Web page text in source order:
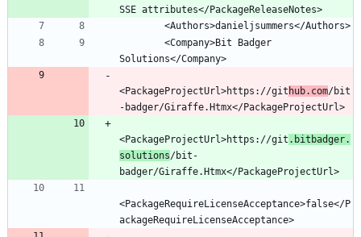
<PackageProjectUrl>https://git hub.com/bit
<PackageProjectUrl>https://git .bitbadger.
solutions/bit-
<PackageRequireLicenseAcceptance>false</P